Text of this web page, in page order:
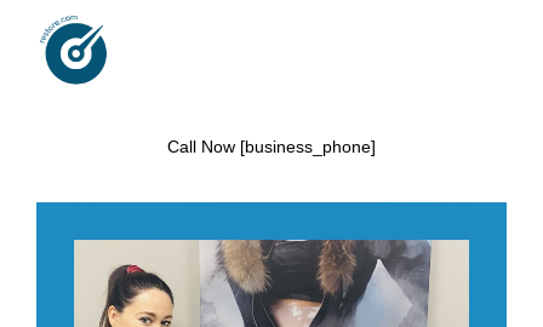
Call Now [business_phone]